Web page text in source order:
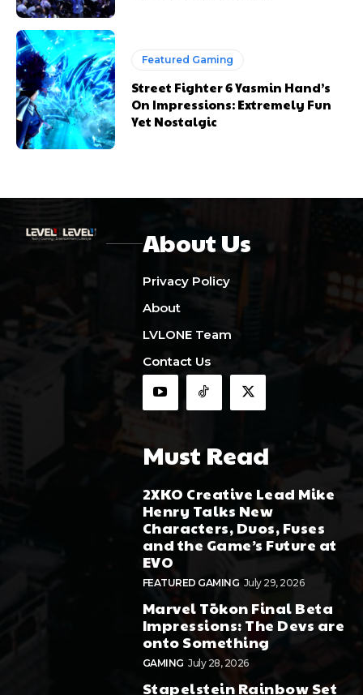
Featured Gaming
Street Fighter 6 Yasmin Hand’s
On Impressions: Extremely Fun
Yet Nostalgic
About Us
Privacy Policy
About
LVLONE Team
Contact Us
Must Read
2XKO Creative Lead Mike
Henry Talks New
Characters, Duos, Fuses
and the Game’s Future at
EVO
FEATURED GAMING July 29, 2026
Marvel Tōkon Final Beta
Impressions: The Devs are
onto Something
GAMING July 28, 2026
Stapelstein Rainbow Set